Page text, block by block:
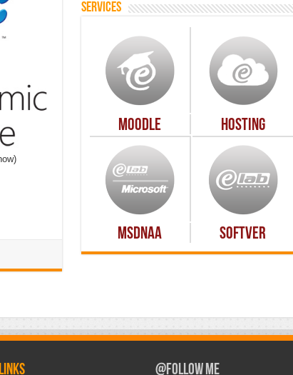
Services
Moodle Hosting
MSDNAA Softver
@Follow Me